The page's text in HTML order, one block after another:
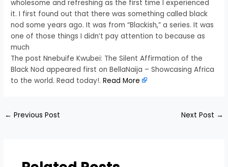
wholesome and refreshing as the first time I experienced
it. I first found out that there was something called black
nod some years ago. It was from “Blackish,” a series. It was
one of those things I didn’t pay attention to because as
much
The post Nnebuife Kwubei: The Silent Affirmation of the
Black Nod appeared first on BellaNaija – Showcasing Africa
to the world. Read today!.Read More
← Previous Post Next Post →